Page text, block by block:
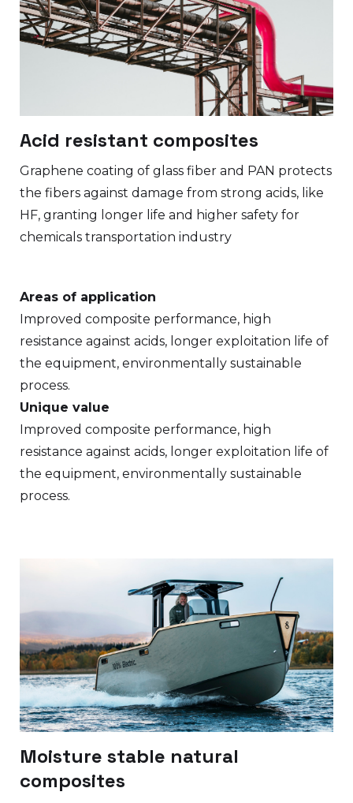
Acid resistant composites
Graphene coating of glass fiber and PAN protects
the fibers against damage from strong acids, like
HF, granting longer life and higher safety for
chemicals transportation industry
Areas of application
Improved composite performance, high
resistance against acids, longer exploitation life of
the equipment, environmentally sustainable
process.
Unique value
Improved composite performance, high
resistance against acids, longer exploitation life of
the equipment, environmentally sustainable
process.
Moisture stable natural
composites